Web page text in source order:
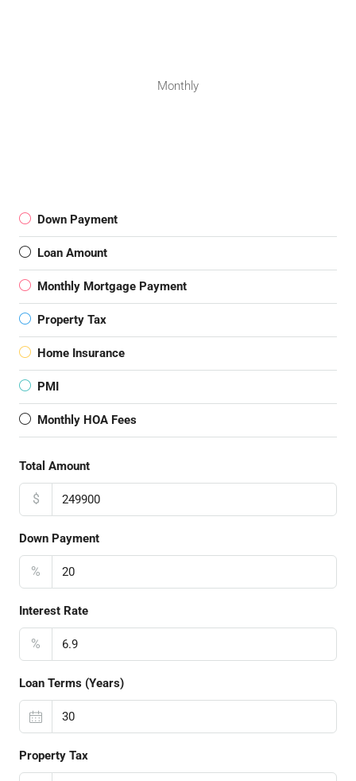
Monthly
Down Payment
Loan Amount
Monthly Mortgage Payment
Property Tax
Home Insurance
PMI
Monthly HOA Fees
Total Amount
$
Down Payment
%
Interest Rate
%
Loan Terms (Years)
Property Tax